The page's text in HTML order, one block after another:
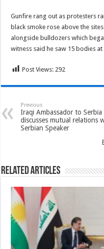
Gunfire rang out as protesters
black smoke rose above the
alongside bulldozers which
witness said he saw 15 bodies
Post Views: 292
Previous
Iraqi Ambassador to Serbia
discusses mutual relations
Serbian Speaker
Related Articles